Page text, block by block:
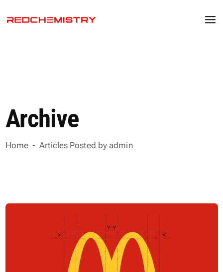
Archive
Home - Articles Posted by admin